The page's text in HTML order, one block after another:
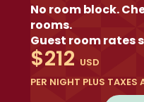
No room block.
rooms.
Guest room rates
$212 USD
PER NIGHT PLUS TAXES